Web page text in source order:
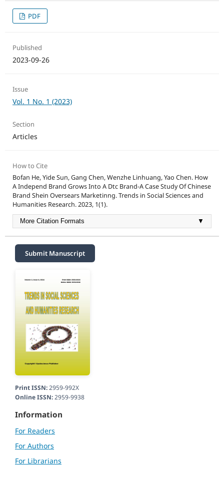
PDF
Published
2023-09-26
Issue
Vol. 1 No. 1 (2023)
Section
Articles
How to Cite
Bofan He, Yide Sun, Gang Chen, Wenzhe Linhuang, Yao Chen. How
A Independ Brand Grows Into A Dtc Brand-A Case Study Of Chinese
Brand Shein Oversears Marketinng. Trends in Social Sciences and
Humanities Research. 2023, 1(1).
More Citation Formats ▼
Submit Manuscript
Print ISSN:2959-992X
Online ISSN:2959-9938
Information
For Readers
For Authors
For Librarians